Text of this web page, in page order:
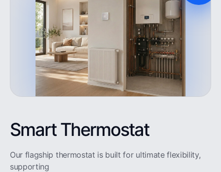
Smart Thermostat
Our flagship thermostat is built for ultimate flexibility,
supporting